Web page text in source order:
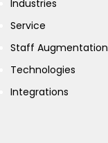
Industries
Service
Staff Augmentation
Technologies
Integrations